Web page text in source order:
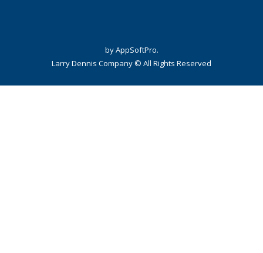
by AppSoftPro.
Larry Dennis Company © All Rights Reserved